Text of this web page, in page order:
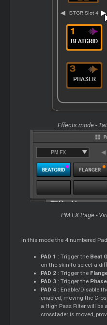
Effects mode -
PM FX Page -
In this mode the 4 numbered
PAD 1 : Trigger the Beat
on the skin to select a
PAD 2 : Trigger the
PAD 3 : Trigger the
PAD 4 : Enable/Disable
enabled, moving the
a High Pass Filter will be
crossfader is moved,